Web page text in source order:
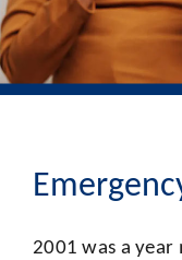
2001 was a